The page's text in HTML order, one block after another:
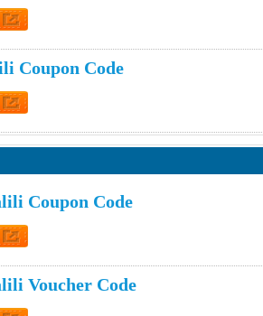
Coupon Code
Coupon Code
Voucher Code